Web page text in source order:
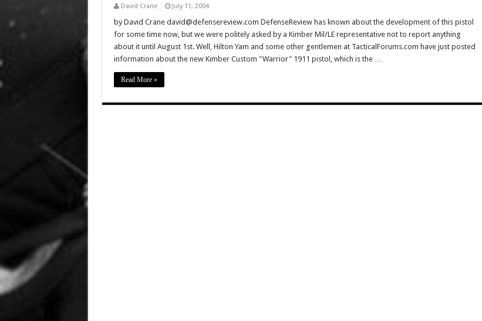
David Crane July 11, 2004
by David Crane david@defensereview.com DefenseReview has known about the development of this pistol
for some time now, but we were politely asked by a Kimber Mil/LE representative not to report anything
about it until August 1st. Well, Hilton Yam and some other gentlemen at TacticalForums.com have just posted
information about the new Kimber Custom "Warrior" 1911 pistol, which is the …
Read More »